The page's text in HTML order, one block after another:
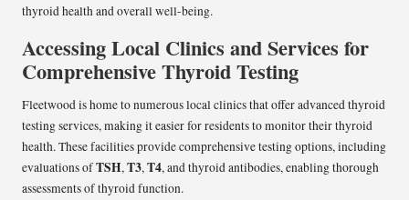
thyroid health and overall well-being.
Accessing Local Clinics and Services for
Comprehensive Thyroid Testing
Fleetwood is home to numerous local clinics that offer advanced thyroid
testing services, making it easier for residents to monitor their thyroid
health. These facilities provide comprehensive testing options, including
evaluations ofTSH,T3,T4, and thyroid antibodies, enabling thorough
assessments of thyroid function.